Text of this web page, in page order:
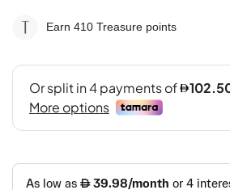
images
gallery
Earn 410 Treasure points